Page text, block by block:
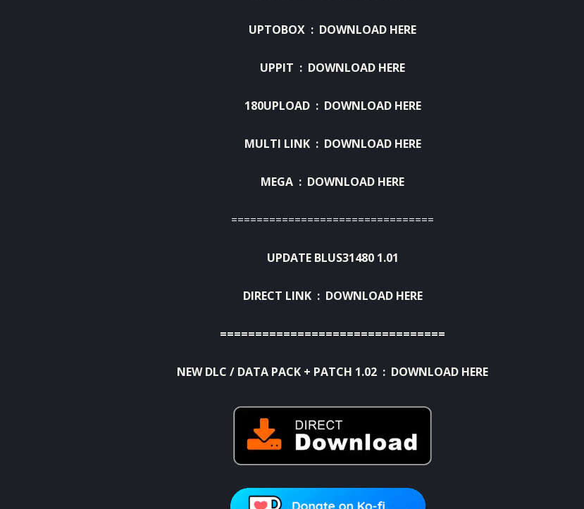
UPTOBOX : DOWNLOAD HERE
UPPIT : DOWNLOAD HERE
180UPLOAD : DOWNLOAD HERE
MULTI LINK : DOWNLOAD HERE
MEGA : DOWNLOAD HERE
================================
UPDATE BLUS31480 1.01
DIRECT LINK : DOWNLOAD HERE
================================
NEW DLC / DATA PACK + PATCH 1.02 : DOWNLOAD HERE